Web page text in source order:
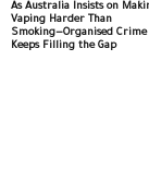
As Australia Insists on
Vaping Harder Than
Smoking—Organised Crime
Keeps Filling the Gap